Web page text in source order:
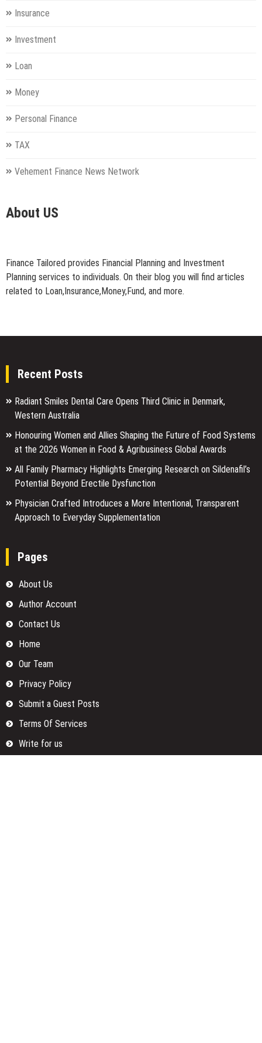
Insurance
Investment
Loan
Money
Personal Finance
TAX
Vehement Finance News Network
About US
Finance Tailored provides Financial Planning and Investment
Planning services to individuals. On their blog you will find articles
related to Loan,Insurance,Money,Fund, and more.
Recent Posts
Radiant Smiles Dental Care Opens Third Clinic in Denmark,
Western Australia
Honouring Women and Allies Shaping the Future of Food Systems
at the 2026 Women in Food & Agribusiness Global Awards
All Family Pharmacy Highlights Emerging Research on Sildenafil’s
Potential Beyond Erectile Dysfunction
Physician Crafted Introduces a More Intentional, Transparent
Approach to Everyday Supplementation
Pages
About Us
Author Account
Contact Us
Home
Our Team
Privacy Policy
Submit a Guest Posts
Terms Of Services
Write for us